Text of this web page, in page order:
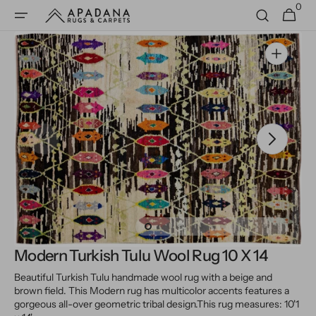
Skip to
content
Cart
0
0
items
Open
media
1
in
gallery
view
Modern Turkish Tulu Wool Rug 10 X 14
Beautiful Turkish Tulu handmade wool rug with a beige and
brown field. This Modern rug has multicolor accents features a
gorgeous all-over geometric tribal design.This rug measures: 10'1